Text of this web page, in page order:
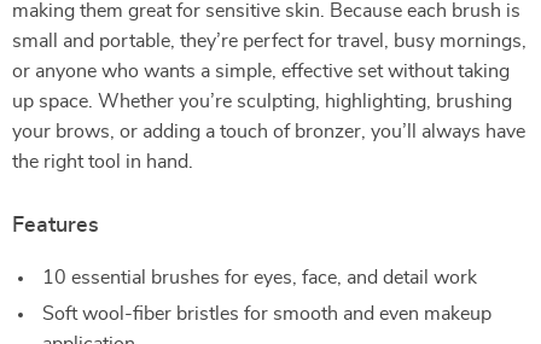
making them great for sensitive skin. Because each brush is
small and portable, they’re perfect for travel, busy mornings,
or anyone who wants a simple, effective set without taking
up space. Whether you’re sculpting, highlighting, brushing
your brows, or adding a touch of bronzer, you’ll always have
the right tool in hand.
Features
10 essential brushes for eyes, face, and detail work
Soft wool-fiber bristles for smooth and even makeup